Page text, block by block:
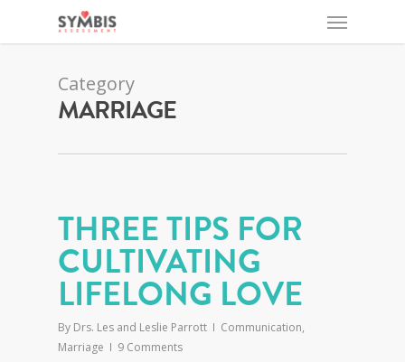
Category
MARRIAGE
THREE TIPS FOR
CULTIVATING
LIFELONG LOVE
By Drs. Les and Leslie Parrott Communication,
Marriage
9 Comments